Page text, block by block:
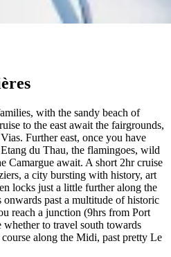
with the sandy beach of
to the east await the fairgrounds,
Further east, once you have
du Thau, the flamingoes, wild
Camargue await. A short 2hr cruise
a city bursting with history, art
locks just a little further along the
onwards past a multitude of historic
reach a junction (9hrs from Port
whether to travel south towards
along the Midi, past pretty Le